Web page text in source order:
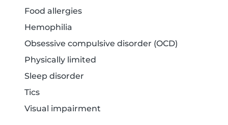
Food allergies
Hemophilia
Obsessive compulsive disorder (OCD)
Physically limited
Sleep disorder
Tics
Visual impairment